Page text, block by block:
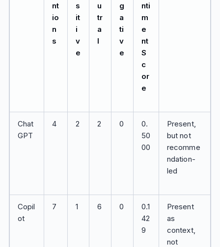
nt
io
n
s
s
it
i
v
e
u
tr
a
l
g
a
ti
v
e
nti
m
e
nt
S
c
or
e
Chat
GPT
4 2 2 0
0.
50
00
Present,
but not
recomme
ndation-
led
Copil
ot
7 1 6 0
0.1
42
9
Present
as
context,
not